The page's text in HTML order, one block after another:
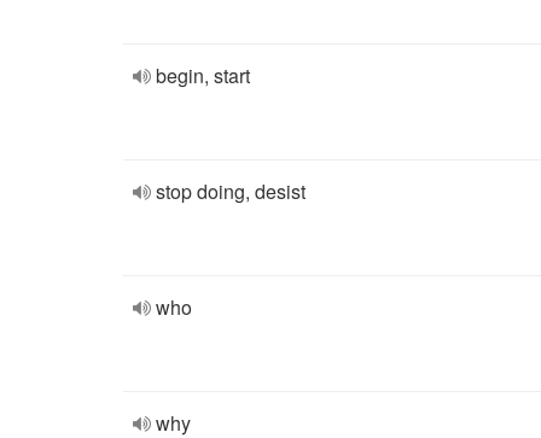
begin, start
stop doing, desist
who
why